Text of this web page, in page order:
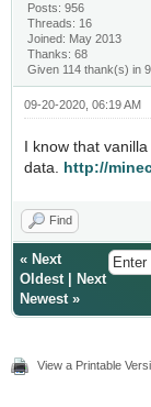
Posts: 956
Threads: 16
Joined: May 2013
Thanks: 68
Given 114 thank(s) in
09-20-2020, 06:19 AM
I know that
data. http://
Find
« Next
Oldest|
Next
Newest»
View a Printable